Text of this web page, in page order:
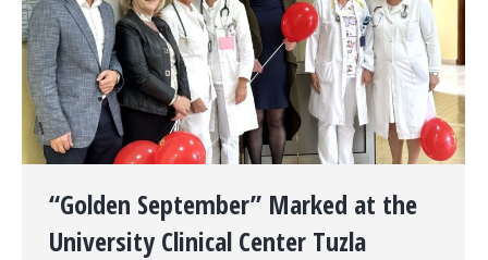
“Golden September” Marked at the
University Clinical Center Tuzla